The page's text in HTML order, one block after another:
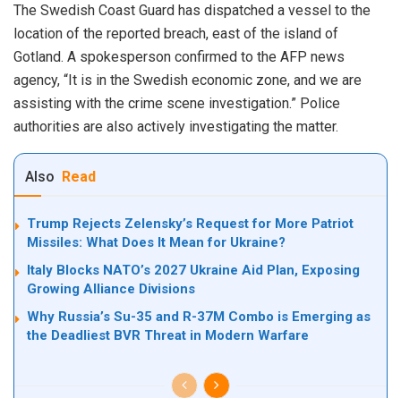
The Swedish Coast Guard has dispatched a vessel to the
location of the reported breach, east of the island of
Gotland. A spokesperson confirmed to the AFP news
agency, “It is in the Swedish economic zone, and we are
assisting with the crime scene investigation.” Police
authorities are also actively investigating the matter.
Also Read
Trump Rejects Zelensky’s Request for More Patriot
Missiles: What Does It Mean for Ukraine?
Italy Blocks NATO’s 2027 Ukraine Aid Plan, Exposing
Growing Alliance Divisions
Why Russia’s Su-35 and R-37M Combo is Emerging as
the Deadliest BVR Threat in Modern Warfare